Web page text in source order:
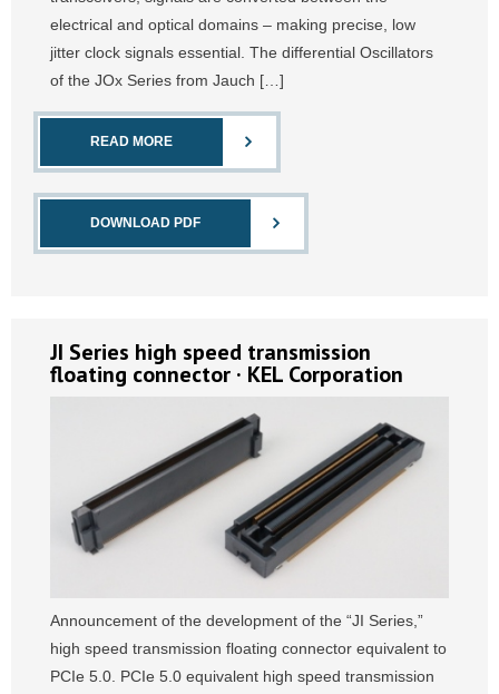
electrical and optical domains – making precise, low
jitter clock signals essential. The differential Oscillators
of the JOx Series from Jauch […]
READ MORE
DOWNLOAD PDF
JI Series high speed transmission
floating connector · KEL Corporation
Announcement of the development of the “JI Series,”
high speed transmission floating connector equivalent to
PCIe 5.0. PCIe 5.0 equivalent high speed transmission